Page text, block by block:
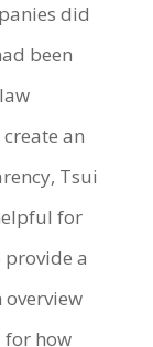
did
been
an
Tsui
for
a
for how